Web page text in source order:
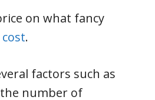
on what fancy
.
factors such as
number of